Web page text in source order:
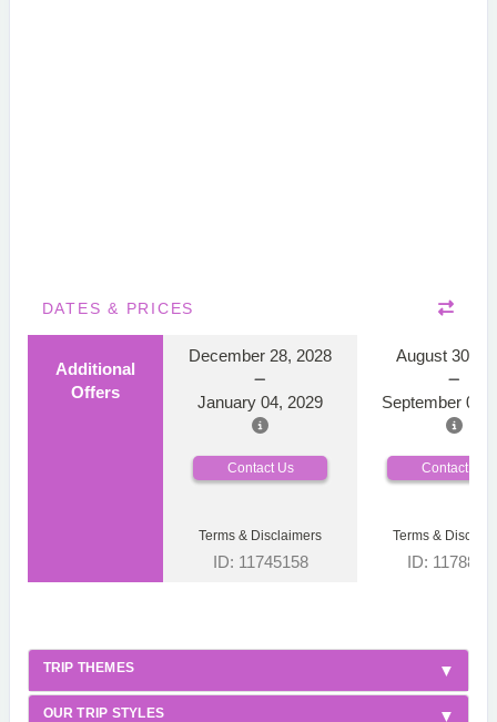
DATES & PRICES
Additional
Offers
December 28, 2028
January 04, 2029
August 30,
September 06,
Contact Us Contact Us
Terms & Disclaimers
ID: 11745158
Terms &
ID:
TRIP THEMES
OUR TRIP STYLES